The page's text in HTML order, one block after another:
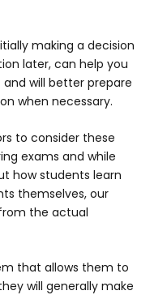
making a decision
later, can help you
will better prepare
when necessary.
to consider these
exams and while
how students learn
themselves, our
the actual
that allows them to
will generally make